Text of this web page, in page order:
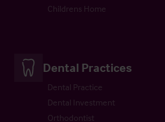
Childrens Home
Dental Practices
Dental Practice
Dental Investment
Orthodontist